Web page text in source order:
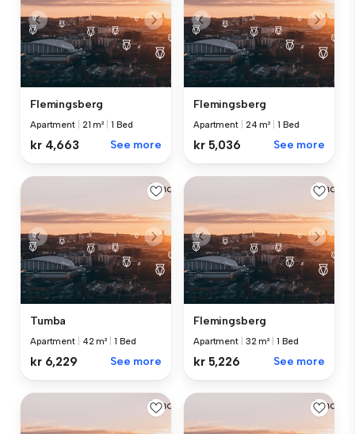
Flemingsberg
Apartment 21 m² 1 Bed
kr 4,663 See more
Flemingsberg
Apartment 24 m² 1 Bed
kr 5,036 See more
Tumba
Apartment 42 m² 1 Bed
kr 6,229 See more
Flemingsberg
Apartment 32 m² 1 Bed
kr 5,226 See more